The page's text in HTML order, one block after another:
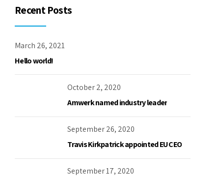
Recent Posts
March 26, 2021
Hello world!
October 2, 2020
Amwerk named industry leader
September 26, 2020
Travis Kirkpatrick appointed EU CEO
September 17, 2020